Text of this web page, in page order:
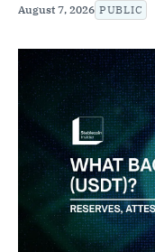
August 7, 2026 PUBLIC